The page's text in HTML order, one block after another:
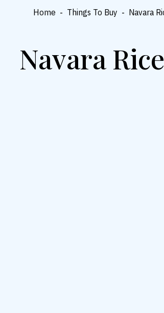
Home - Things To Buy - Navara
Navara Rice